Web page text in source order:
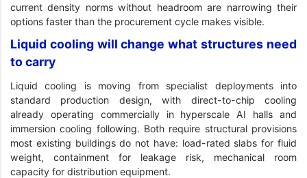
current density norms without headroom are narrowing their
options faster than the procurement cycle makes visible.
Liquid cooling will change what structures need
to carry
Liquid cooling is moving from specialist deployments into
standard production design, with direct-to-chip cooling
already operating commercially in hyperscale AI halls and
immersion cooling following. Both require structural provisions
most existing buildings do not have: load-rated slabs for fluid
weight, containment for leakage risk, mechanical room
capacity for distribution equipment.